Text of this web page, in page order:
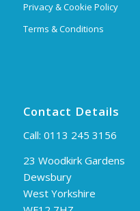
Privacy & Cookie Policy
Terms & Conditions
Contact Details
Call: 0113 245 3156
23 Woodkirk Gardens
Dewsbury
West Yorkshire